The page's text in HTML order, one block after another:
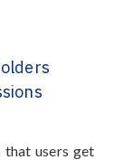
that users get